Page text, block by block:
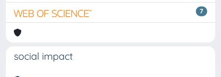
7
social impact